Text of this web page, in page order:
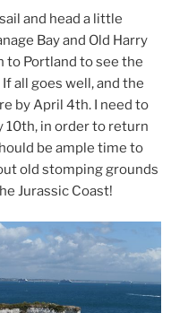
and head a little
Bay and Old Harry
to Portland to see the
all goes well, and the
by April 4th. I need to
10th, in order to return
be ample time to
old stomping grounds
Jurassic Coast!